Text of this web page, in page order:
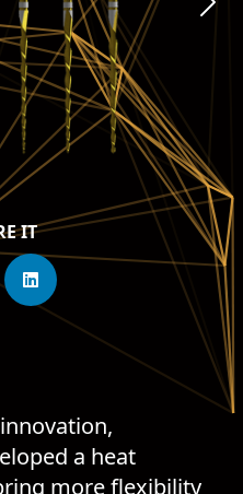
IT
a heat
more flexibility